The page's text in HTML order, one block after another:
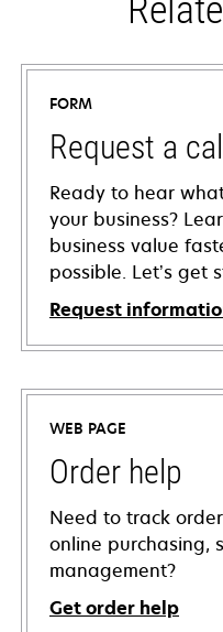
FORM
Request a
Ready to hear
your business?
business value
possible. Let’s get
Request
WEB PAGE
Order help
Need to track
online purchasing,
management?
Get order help